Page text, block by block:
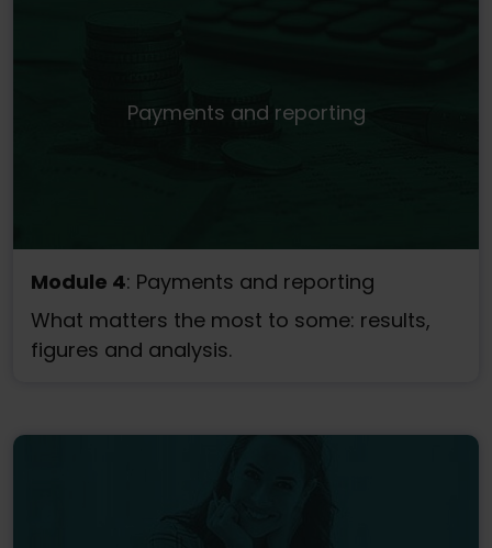
Payments and reporting
Module 4: Payments and reporting
What matters the most to some: results,
figures and analysis.